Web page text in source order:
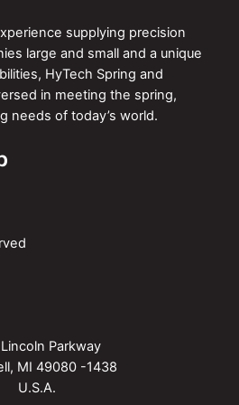
supplying precision
large and small and a unique
HyTech Spring and
in meeting the spring,
needs of today’s world.
Parkway
MI 49080 -1438
U.S.A.